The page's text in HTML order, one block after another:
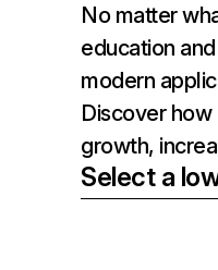
No matter
education
modern
Discover
growth,
Select a